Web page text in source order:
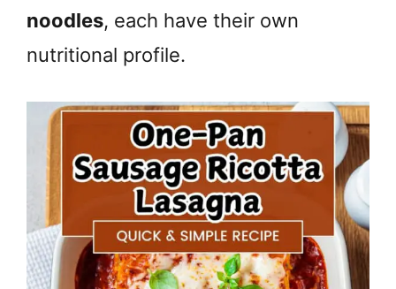
noodles, each have their own
nutritional profile.